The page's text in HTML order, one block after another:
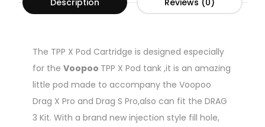
The TPP X Pod Cartridge is designed especially
for the Voopoo TPP X Pod tank ,it is an amazing
little pod made to accompany the Voopoo
Drag X Pro and Drag S Pro,also can fit the DRAG
3 Kit. With a brand new injection style fill hole,